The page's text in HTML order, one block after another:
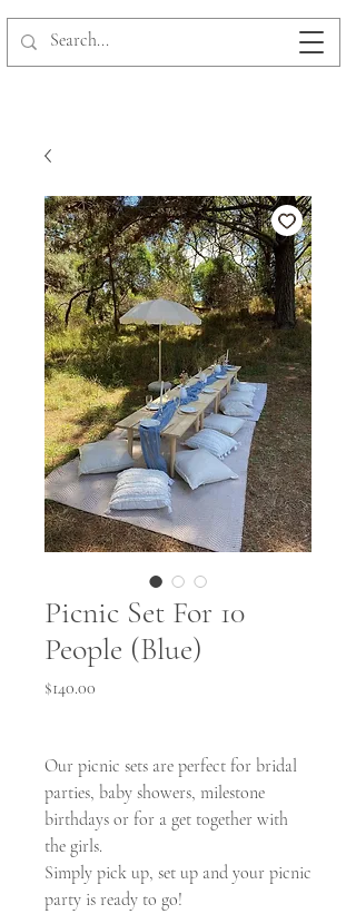
Picnic Set For 10
People (Blue)
$140.00
Our picnic sets are perfect for bridal
parties, baby showers, milestone
birthdays or for a get together with
the girls.
Simply pick up, set up and your picnic
party is ready to go!